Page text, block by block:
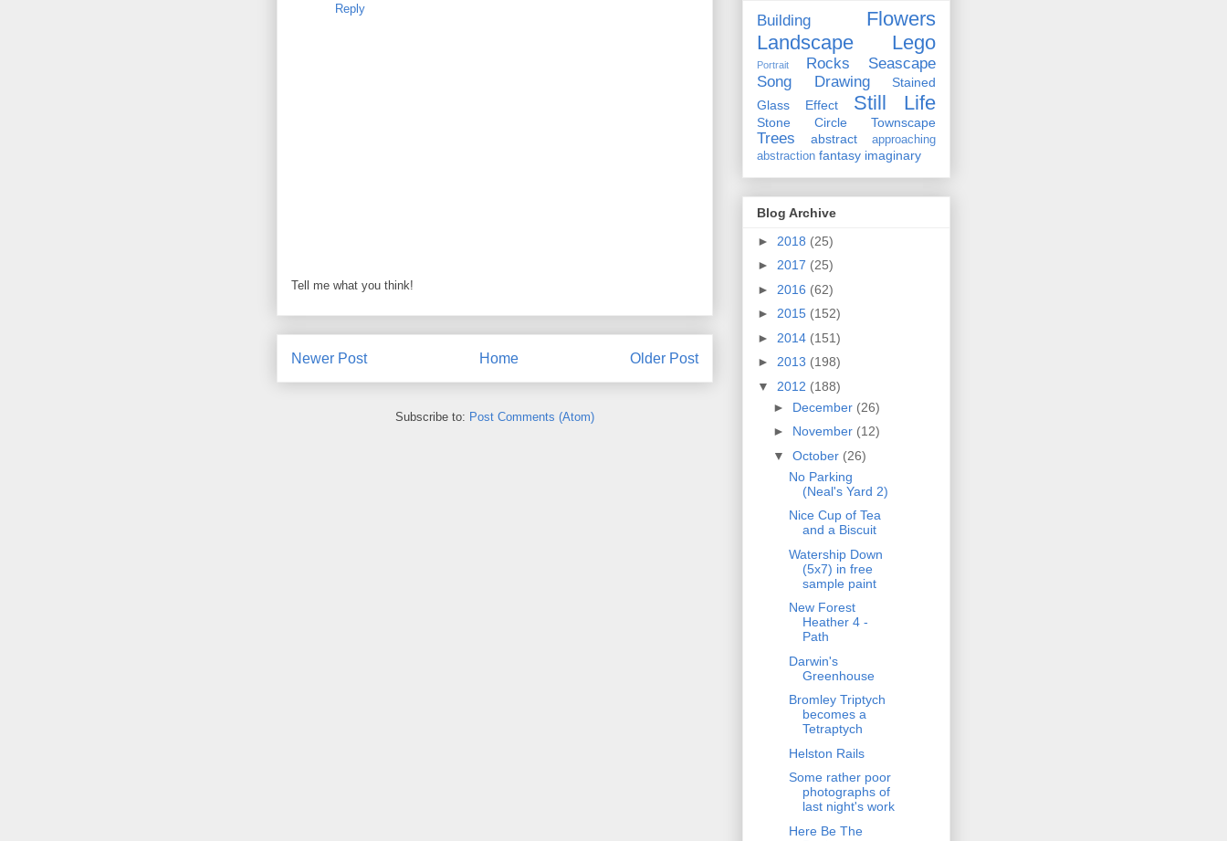
Reply
Tell me what you think!
Newer Post Older Post
Home
Subscribe to: Post Comments (Atom)
Building
Flowers
Landscape
Lego
Portrait Rocks
Seascape
Song Drawing
Stained
Glass Effect
Still Life
Stone Circle Townscape
Trees abstract
approaching
abstraction fantasy imaginary
Blog Archive
► 2018 (25)
► 2017 (25)
► 2016 (62)
► 2015 (152)
► 2014 (151)
► 2013 (198)
▼ 2012 (188)
► December (26)
► November (12)
▼ October (26)
No Parking
(Neal's Yard 2)
Nice Cup of Tea
and a Biscuit
Watership Down
(5x7) in free
sample paint
New Forest
Heather 4 -
Path
Darwin's
Greenhouse
Bromley Triptych
becomes a
Tetraptych
Helston Rails
Some rather poor
photographs of
last night's work
Here Be The